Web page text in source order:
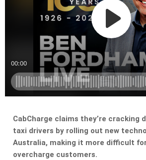
CabCharge claims they’re cracking
taxi drivers by rolling out new
Australia, making it more difficult
overcharge customers.